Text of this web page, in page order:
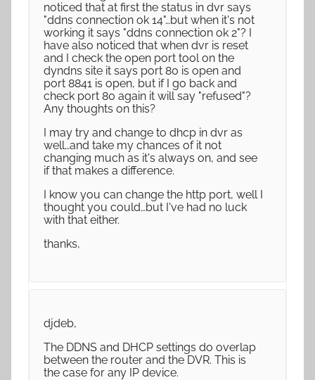
noticed that at first the status in dvr says
"ddns connection ok 14"…but when it's not
working it says "ddns connection ok 2"? I
have also noticed that when dvr is reset
and I check the open port tool on the
dyndns site it says port 80 is open and
port 8841 is open, but if I go back and
check port 80 again it will say "refused"?
Any thoughts on this?
I may try and change to dhcp in dvr as
well…and take my chances of it not
changing much as it's always on, and see
if that makes a difference.
I know you can change the http port, well I
thought you could…but I've had no luck
with that either.
thanks,
djdeb,
The DDNS and DHCP settings do overlap
between the router and the DVR. This is
the case for any IP device.